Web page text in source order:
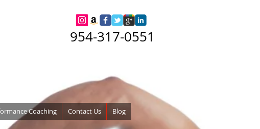
954-317-0551
Coaching Contact Us Blog